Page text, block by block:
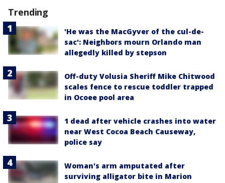
Trending
'He was the MacGyver of the cul-de-
sac': Neighbors mourn Orlando man
allegedly killed by stepson
Off-duty Volusia Sheriff Mike Chitwood
scales fence to rescue toddler trapped
in Ocoee pool area
1 dead after vehicle crashes into water
near West Cocoa Beach Causeway,
police say
Woman's arm amputated after
surviving alligator bite in Marion